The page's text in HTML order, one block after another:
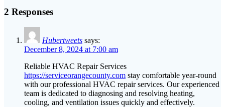
2 Responses
Hubertweets says:
December 8, 2024 at 7:00 am
Reliable HVAC Repair Services
https://serviceorangecounty.com stay comfortable year-round
with our professional HVAC repair services. Our experienced
team is dedicated to diagnosing and resolving heating,
cooling, and ventilation issues quickly and effectively.